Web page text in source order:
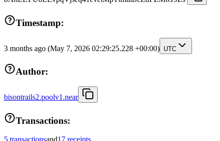
Timestamp:
3 months ago (May 7, 2026 02:29:25.228 +00:00) UTC
Author:
bisontrails2.poolv1.near
Transactions: